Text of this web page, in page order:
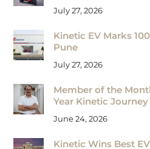
July 27, 2026
Kinetic EV Marks
Pune
July 27, 2026
Member of the
Year Kinetic Journey
June 24, 2026
Kinetic Wins Best